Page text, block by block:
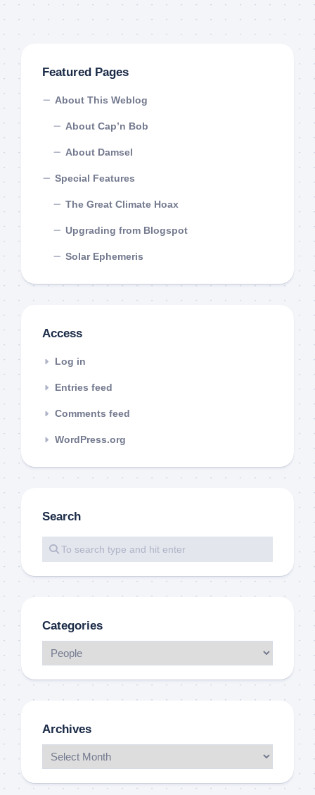
Featured Pages
About This Weblog
About Cap’n Bob
About Damsel
Special Features
The Great Climate Hoax
Upgrading from Blogspot
Solar Ephemeris
Access
Log in
Entries feed
Comments feed
WordPress.org
Search
Categories
Archives